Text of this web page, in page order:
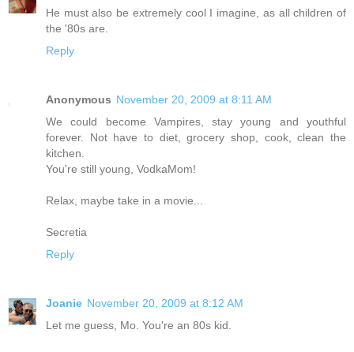
He must also be extremely cool I imagine, as all children of
the '80s are.
Reply
Anonymous November 20, 2009 at 8:11 AM
We could become Vampires, stay young and youthful
forever. Not have to diet, grocery shop, cook, clean the
kitchen.
You're still young, VodkaMom!
Relax, maybe take in a movie...
Secretia
Reply
Joanie November 20, 2009 at 8:12 AM
Let me guess, Mo. You're an 80s kid.